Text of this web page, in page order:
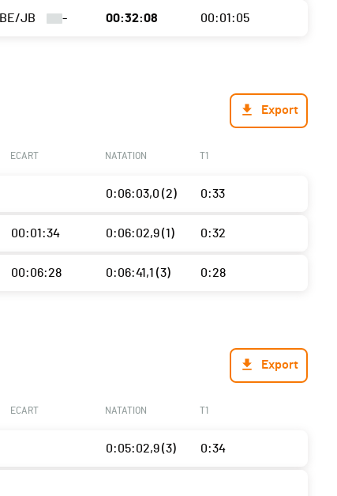
BE/JB - 00:32:08 00:01:05
Export
ECART NATATION T1
0:06:03,0 (2) 0:33
00:01:34 0:06:02,9 (1) 0:32
00:06:28 0:06:41,1 (3) 0:28
Export
ECART NATATION T1
0:05:02,9 (3) 0:34